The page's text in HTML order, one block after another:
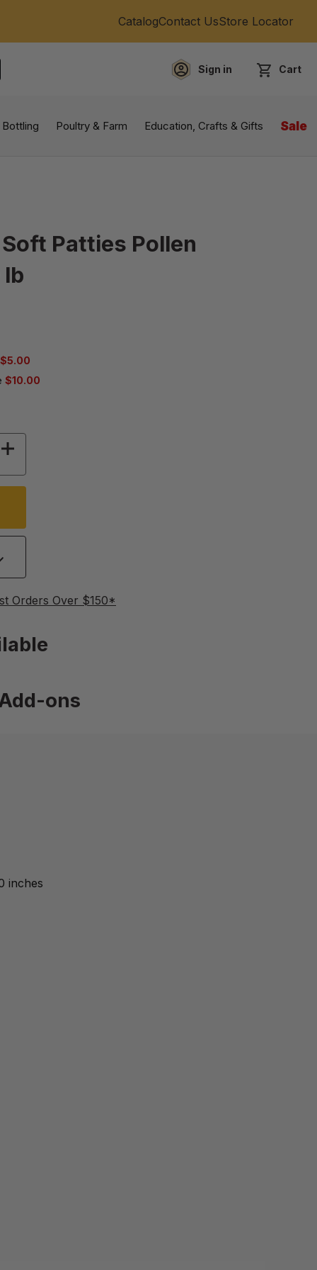
CatalogContact UsStore Locator
Sign in Cart
Poultry & Farm Education, Crafts & Gifts Sale
Patties Pollen
$5.00
$10.00
OF ULTRA BEE BULK SOFT PATTIES POLLEN
INCREASE QUANTITY OF ULTRA BEE BULK
Orders Over $150*
ons
inches